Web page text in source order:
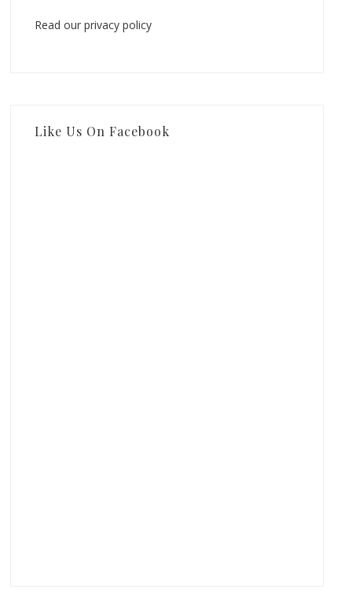
Read our privacy policy
Like Us On Facebook